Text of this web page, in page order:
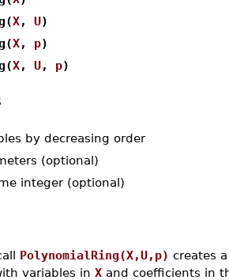
X, U)
X, p)
X, U, p)
by decreasing order
(optional)
integer (optional)
PolynomialRing(X,U,p) creates
variables in X and coefficients in